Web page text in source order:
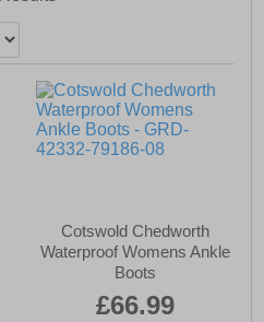
Cotswold Chedworth
Waterproof Womens Ankle
Boots
£66.99